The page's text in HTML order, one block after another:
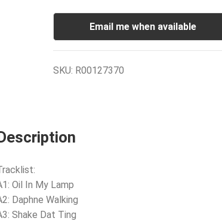
Email me when available
SKU: R00127370
Oil In My Lamp
Daphne Walking
Shake Dat Ting